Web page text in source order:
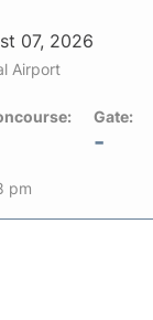
07, 2026
Airport
Gate:
-
pm